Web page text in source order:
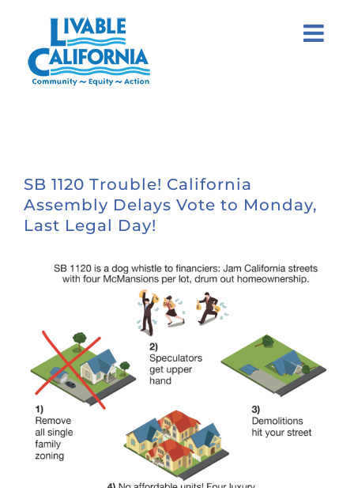
content
SB 1120 Trouble! California
Assembly Delays Vote to Monday,
Last Legal Day!
View
Image